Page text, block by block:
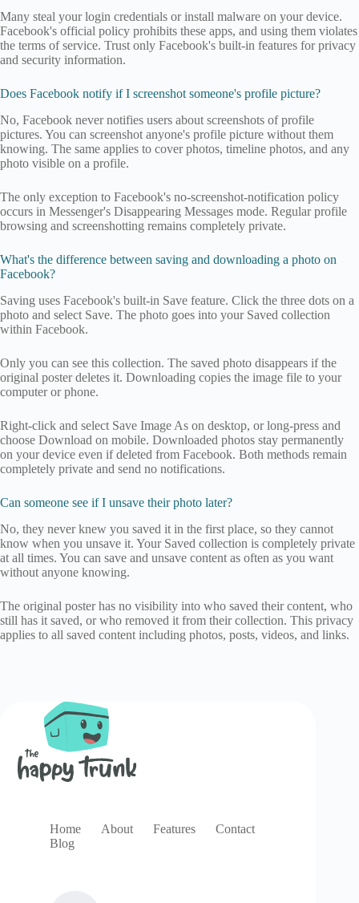
Many steal your login credentials or install malware on your device.
Facebook's official policy prohibits these apps, and using them violates
the terms of service. Trust only Facebook's built-in features for privacy
and security information.
Does Facebook notify if I screenshot someone's profile picture?
No, Facebook never notifies users about screenshots of profile
pictures. You can screenshot anyone's profile picture without them
knowing. The same applies to cover photos, timeline photos, and any
photo visible on a profile.
The only exception to Facebook's no-screenshot-notification policy
occurs in Messenger's Disappearing Messages mode. Regular profile
browsing and screenshotting remains completely private.
What's the difference between saving and downloading a photo on
Facebook?
Saving uses Facebook's built-in Save feature. Click the three dots on a
photo and select Save. The photo goes into your Saved collection
within Facebook.
Only you can see this collection. The saved photo disappears if the
original poster deletes it. Downloading copies the image file to your
computer or phone.
Right-click and select Save Image As on desktop, or long-press and
choose Download on mobile. Downloaded photos stay permanently
on your device even if deleted from Facebook. Both methods remain
completely private and send no notifications.
Can someone see if I unsave their photo later?
No, they never knew you saved it in the first place, so they cannot
know when you unsave it. Your Saved collection is completely private
at all times. You can save and unsave content as often as you want
without anyone knowing.
The original poster has no visibility into who saved their content, who
still has it saved, or who removed it from their collection. This privacy
applies to all saved content including photos, posts, videos, and links.
Home About Features
Contact
Blog